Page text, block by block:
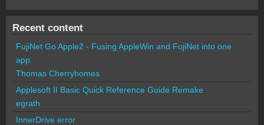
Recent content
FujiNet Go Apple2 - Fusing AppleWin and FujiNet into one
app.
Thomas Cherryhomes
Applesoft II Basic Quick Reference Guide Remake
egrath
InnerDrive error